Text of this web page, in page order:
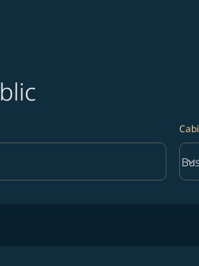
keyboard_arrow_down